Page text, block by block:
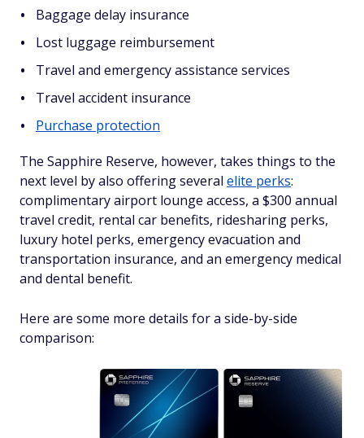
Baggage delay insurance
Lost luggage reimbursement
Travel and emergency assistance services
Travel accident insurance
Purchase protection
The Sapphire Reserve, however, takes things to the
next level by also offering several elite perks:
complimentary airport lounge access, a $300 annual
travel credit, rental car benefits, ridesharing perks,
luxury hotel perks, emergency evacuation and
transportation insurance, and an emergency medical
and dental benefit.
Here are some more details for a side-by-side
comparison: